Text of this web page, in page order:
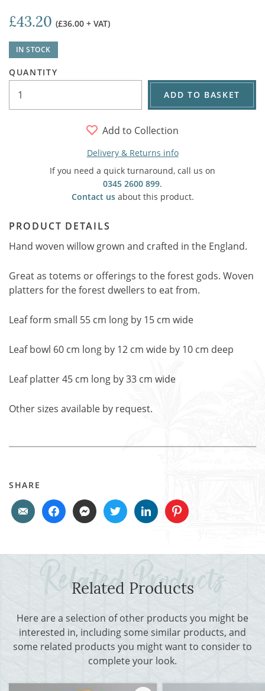
£43.20 (£36.00 + VAT)
IN STOCK
QUANTITY
ADD TO BASKET
Add to Collection
Delivery & Returns info
If you need a quick turnaround, call us on
0345 2600 899.
Contact usabout this product.
PRODUCT DETAILS
Hand woven willow grown and crafted in the England.
Great as totems or offerings to the forest gods. Woven
platters for the forest dwellers to eat from.
Leaf form small 55 cm long by 15 cm wide
Leaf bowl 60 cm long by 12 cm wide by 10 cm deep
Leaf platter 45 cm long by 33 cm wide
Other sizes available by request.
SHARE
Related Products
Here are a selection of other products you might be
interested in, including some similar products, and
some related products you might want to consider to
complete your look.